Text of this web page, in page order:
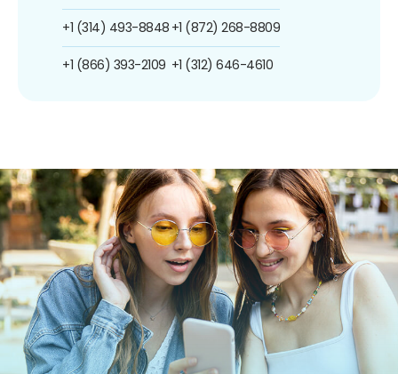
+1 (314) 493-8848
+1 (866) 393-2109
+1 (872) 268-8809
+1 (312) 646-4610